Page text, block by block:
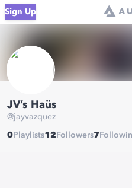
Sign Up
JV’s Haüs
@jayvazquez
0 Playlists12 Followers7